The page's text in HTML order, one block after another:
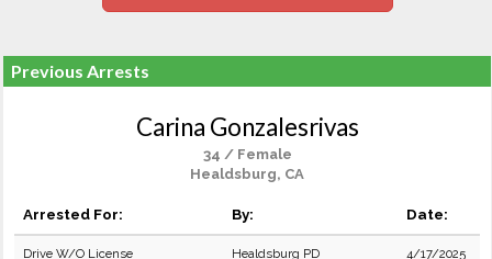
Previous Arrests
Carina Gonzalesrivas
34 / Female
Healdsburg, CA
Arrested For: By: Date:
Drive W/O License Healdsburg PD 4/17/2025